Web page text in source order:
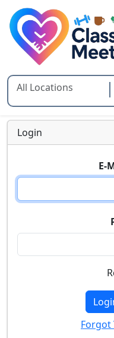
Type 2 or more
Login
E-
Forgot